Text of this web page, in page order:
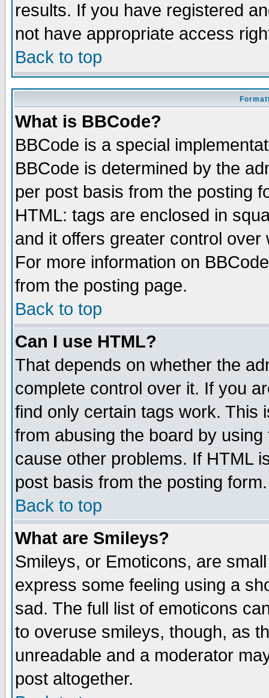
results. If you have registered
not have appropriate access
Back to top
What is BBCode?
BBCode is a special
BBCode is determined by the
per post basis from the posting
HTML: tags are enclosed in
and it offers greater control
For more information on
from the posting page.
Back to top
Can I use HTML?
That depends on whether the
complete control over it. If you
find only certain tags work. This
from abusing the board by
cause other problems. If HTML
post basis from the posting form.
Back to top
What are Smileys?
Smileys, or Emoticons, are
express some feeling using a
sad. The full list of emoticons
to overuse smileys, though, as
unreadable and a moderator
post altogether.